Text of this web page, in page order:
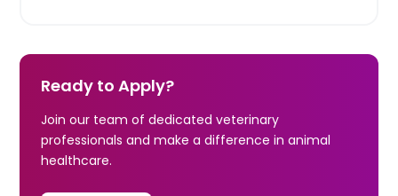
Ready to Apply?
Join our team of dedicated veterinary
professionals and make a difference in animal
healthcare.